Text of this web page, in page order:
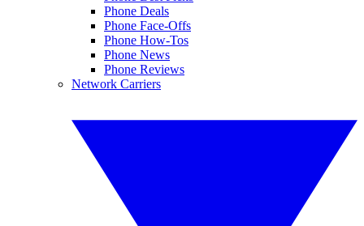
Phone Deals
Phone Face-Offs
Phone How-Tos
Phone News
Phone Reviews
Network Carriers